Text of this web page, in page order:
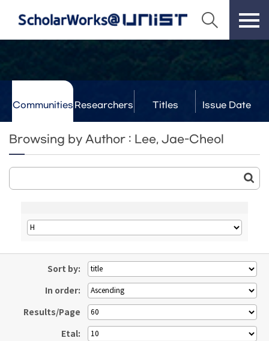
Communities Researchers Titles Issue Date
Browsing by Author : Lee, Jae-Cheol
Sort by:
In order:
Results/Page
Etal: